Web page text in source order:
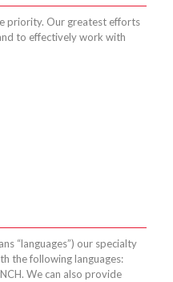
priority. Our greatest efforts
to effectively work with
“languages”) our specialty
the following languages:
We can also provide